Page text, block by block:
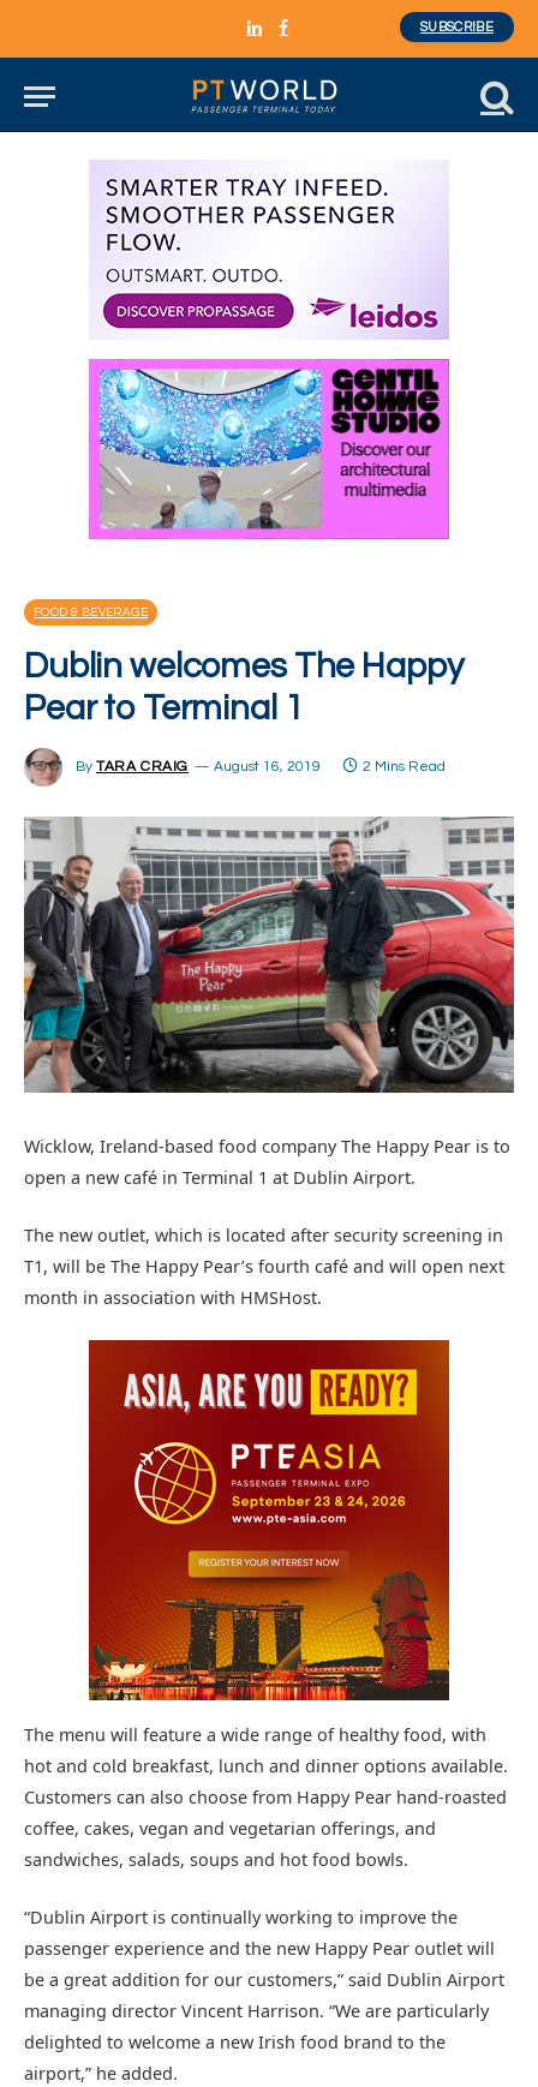
LinkedInFacebook
SUBSCRIBE
FOOD & BEVERAGE
Dublin welcomes The Happy
Pear to Terminal 1
By TARA CRAIG August 16, 2019 2 Mins Read
Wicklow, Ireland-based food company The Happy Pear is to
open a new café in Terminal 1 at Dublin Airport.
The new outlet, which is located after security screening in
T1, will be The Happy Pear’s fourth café and will open next
month in association with HMSHost.
The menu will feature a wide range of healthy food, with
hot and cold breakfast, lunch and dinner options available.
Customers can also choose from Happy Pear hand-roasted
coffee, cakes, vegan and vegetarian offerings, and
sandwiches, salads, soups and hot food bowls.
“Dublin Airport is continually working to improve the
passenger experience and the new Happy Pear outlet will
be a great addition for our customers,” said Dublin Airport
managing director Vincent Harrison. “We are particularly
delighted to welcome a new Irish food brand to the
airport,” he added.